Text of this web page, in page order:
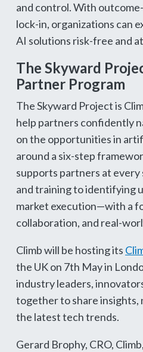
and control. With
lock-in, organizations can
AI solutions risk-free and
The Skyward
Partner Program
The Skyward Project is
help partners confidently
on the opportunities in
around a six-step
supports partners at
and training to identifying
market execution—with a
collaboration, and real-
Climb will be hosting its
the UK on 7th May in
industry leaders,
together to share insights,
the latest tech trends.
Gerard Brophy, CRO,